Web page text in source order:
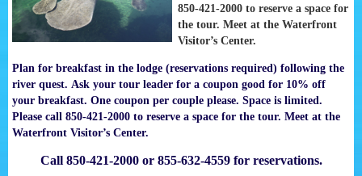
850-421-2000 to reserve a space for
the tour. Meet at the Waterfront
Visitor’s Center.
Plan for breakfast in the lodge (reservations required) following the
river quest. Ask your tour leader for a coupon good for 10% off
your breakfast. One coupon per couple please. Space is limited.
Please call 850-421-2000 to reserve a space for the tour. Meet at the
Waterfront Visitor’s Center.
Call 850-421-2000 or 855-632-4559 for reservations.